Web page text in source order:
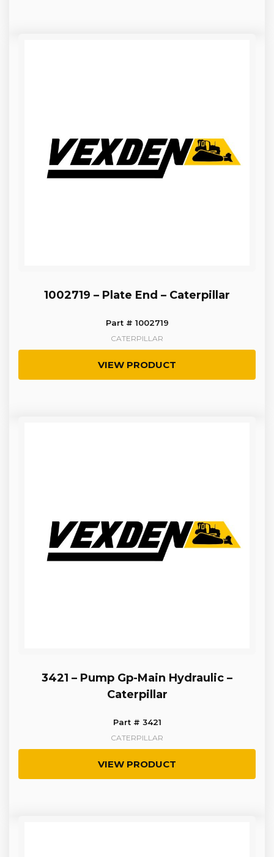
1002719 – Plate End – Caterpillar
Part # 1002719
CATERPILLAR
VIEW PRODUCT
3421 – Pump Gp-Main Hydraulic –
Caterpillar
Part # 3421
CATERPILLAR
VIEW PRODUCT